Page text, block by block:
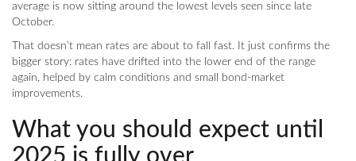
average is now sitting around the lowest levels seen since late
October.
That doesn’t mean rates are about to fall fast. It just confirms the
bigger story: rates have drifted into the lower end of the range
again, helped by calm conditions and small bond-market
improvements.
What you should expect until
2025 is fully over